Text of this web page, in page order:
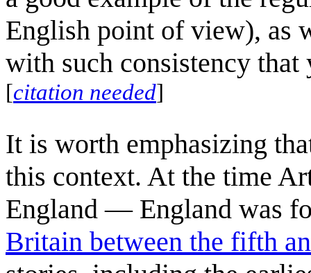
English point of view), as
with such consistency
[citation needed]
It is worth emphasizing
this context. At the time
England — England was
Britain between the fifth